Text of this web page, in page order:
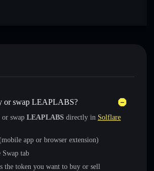
or swap LEAPLABS?
or swap LEAPLABS directly in Solflare
app or browser extension)
Swap tab
the token you want to buy or sell